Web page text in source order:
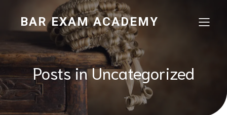
BAR EXAM ACADEMY
Posts in Uncategorized